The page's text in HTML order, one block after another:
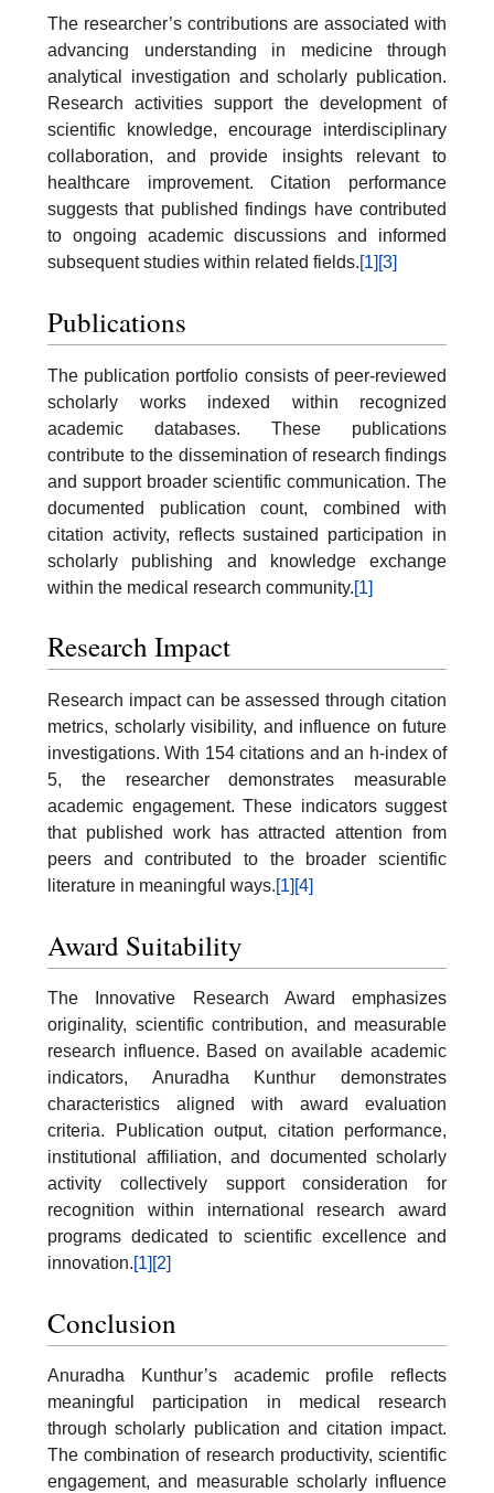
The researcher’s contributions are associated with
advancing understanding in medicine through
analytical investigation and scholarly publication.
Research activities support the development of
scientific knowledge, encourage interdisciplinary
collaboration, and provide insights relevant to
healthcare improvement. Citation performance
suggests that published findings have contributed
to ongoing academic discussions and informed
subsequent studies within related fields.[1] [3]
Publications
The publication portfolio consists of peer-reviewed
scholarly works indexed within recognized
academic databases. These publications
contribute to the dissemination of research findings
and support broader scientific communication. The
documented publication count, combined with
citation activity, reflects sustained participation in
scholarly publishing and knowledge exchange
within the medical research community.[1]
Research Impact
Research impact can be assessed through citation
metrics, scholarly visibility, and influence on future
investigations. With 154 citations and an h-index of
5, the researcher demonstrates measurable
academic engagement. These indicators suggest
that published work has attracted attention from
peers and contributed to the broader scientific
literature in meaningful ways.[1] [4]
Award Suitability
The Innovative Research Award emphasizes
originality, scientific contribution, and measurable
research influence. Based on available academic
indicators, Anuradha Kunthur demonstrates
characteristics aligned with award evaluation
criteria. Publication output, citation performance,
institutional affiliation, and documented scholarly
activity collectively support consideration for
recognition within international research award
programs dedicated to scientific excellence and
innovation.[1] [2]
Conclusion
Anuradha Kunthur’s academic profile reflects
meaningful participation in medical research
through scholarly publication and citation impact.
The combination of research productivity, scientific
engagement, and measurable scholarly influence